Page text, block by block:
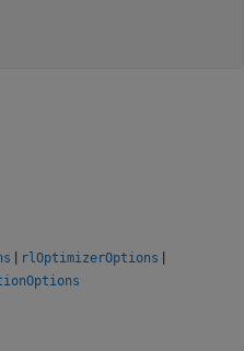
| rlOptimizerOptions |